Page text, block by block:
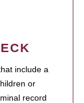
include a
or
record